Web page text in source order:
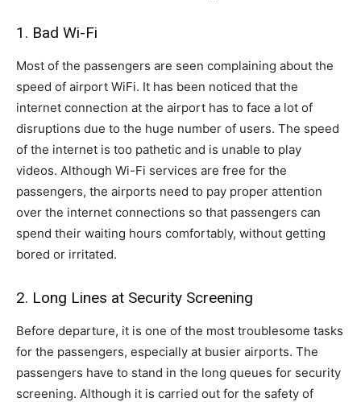
1. Bad Wi-Fi
Most of the passengers are seen complaining about the
speed of airport WiFi. It has been noticed that the
internet connection at the airport has to face a lot of
disruptions due to the huge number of users. The speed
of the internet is too pathetic and is unable to play
videos. Although Wi-Fi services are free for the
passengers, the airports need to pay proper attention
over the internet connections so that passengers can
spend their waiting hours comfortably, without getting
bored or irritated.
2. Long Lines at Security Screening
Before departure, it is one of the most troublesome tasks
for the passengers, especially at busier airports. The
passengers have to stand in the long queues for security
screening. Although it is carried out for the safety of